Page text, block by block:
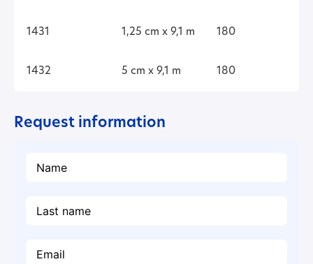
1431 1,25 cm x 9,1 m 180
1432 5 cm x 9,1 m 180
Request information